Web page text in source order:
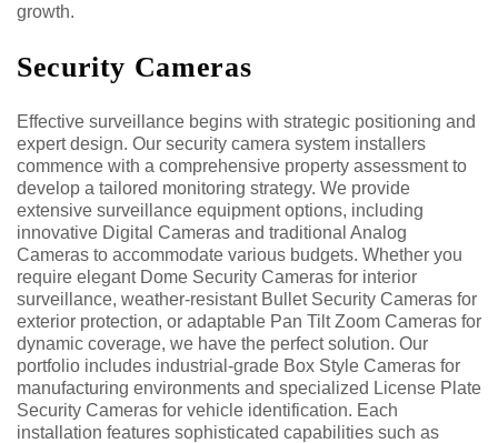
growth.
Security Cameras
Effective surveillance begins with strategic positioning and
expert design. Our security camera system installers
commence with a comprehensive property assessment to
develop a tailored monitoring strategy. We provide
extensive surveillance equipment options, including
innovative Digital Cameras and traditional Analog
Cameras to accommodate various budgets. Whether you
require elegant Dome Security Cameras for interior
surveillance, weather-resistant Bullet Security Cameras for
exterior protection, or adaptable Pan Tilt Zoom Cameras for
dynamic coverage, we have the perfect solution. Our
portfolio includes industrial-grade Box Style Cameras for
manufacturing environments and specialized License Plate
Security Cameras for vehicle identification. Each
installation features sophisticated capabilities such as